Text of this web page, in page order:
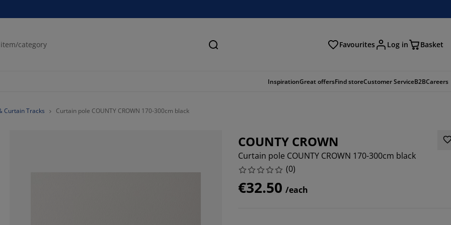
Search Favourites Log in Basket
InspirationGreat offersFind storeCustomer ServiceB2BCareers
Curtain Tracks Curtain pole COUNTY CROWN 170-300cm black
COUNTY CROWN
Curtain pole COUNTY CROWN 170-300cm black
(0)
€32.50 /each